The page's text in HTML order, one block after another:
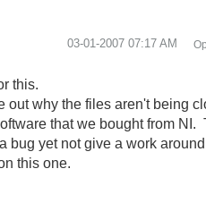
‎03-01-2007 07:17 AM
this.
out why the files aren't being
that we bought from NI.
bug yet not give a work around
this one.